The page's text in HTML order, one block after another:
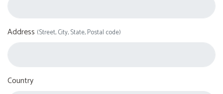
Address (Street, City, State, Postal code)
Country